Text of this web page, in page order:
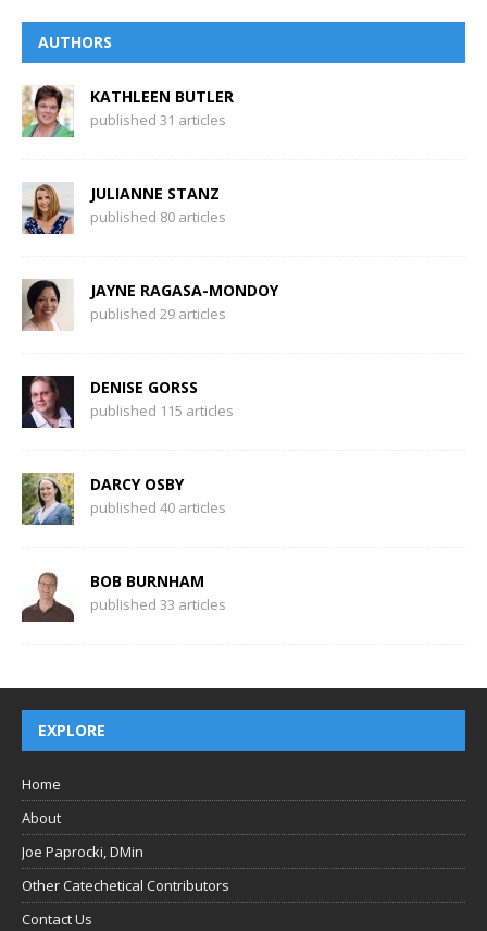
AUTHORS
KATHLEEN BUTLER
published 31 articles
JULIANNE STANZ
published 80 articles
JAYNE RAGASA-MONDOY
published 29 articles
DENISE GORSS
published 115 articles
DARCY OSBY
published 40 articles
BOB BURNHAM
published 33 articles
EXPLORE
Home
About
Joe Paprocki, DMin
Other Catechetical Contributors
Contact Us